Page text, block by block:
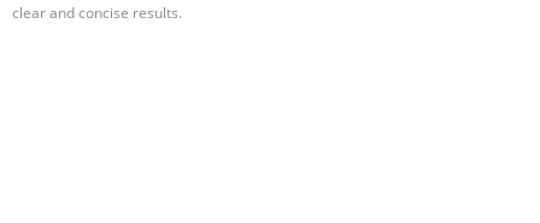
clear and concise results.